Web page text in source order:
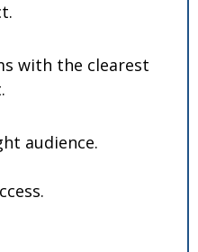
with the clearest
audience.